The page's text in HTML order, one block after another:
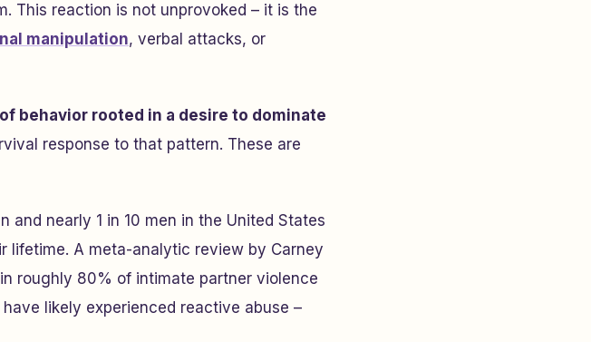
This reaction is not unprovoked – it is the
manipulation, verbal attacks, or
behavior rooted in a desire to dominate
response to that pattern. These are
and nearly 1 in 10 men in the United States
lifetime. A meta-analytic review by Carney
roughly 80% of intimate partner violence
likely experienced reactive abuse –